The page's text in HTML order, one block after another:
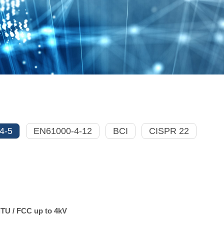
5 EN61000-4-12 BCI CISPR 22
/ FCC up to 4kV